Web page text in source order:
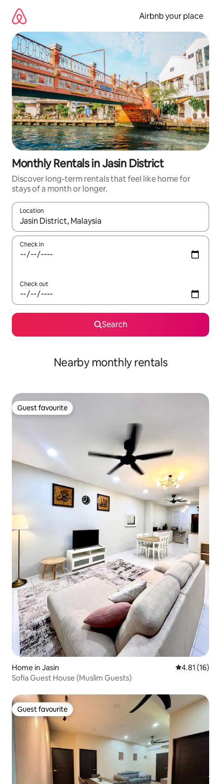
content
Airbnb your place
Monthly Rentals in Jasin District
Discover long-term rentals that feel like home for
stays of a month or longer.
Location
When results are available, navigate with the up and down
Check in
Check out
Search
Nearby monthly rentals
Guest favourite
Guest favourite
Home in Jasin 4.81 out of 5
4.81 (16)
Sofia Guest House (Muslim Guests)
Guest favourite
Guest favourite